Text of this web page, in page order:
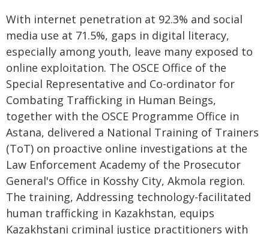
With internet penetration at 92.3% and social
media use at 71.5%, gaps in digital literacy,
especially among youth, leave many exposed to
online exploitation. The OSCE Office of the
Special Representative and Co-ordinator for
Combating Trafficking in Human Beings,
together with the OSCE Programme Office in
Astana, delivered a National Training of Trainers
(ToT) on proactive online investigations at the
Law Enforcement Academy of the Prosecutor
General's Office in Kosshy City, Akmola region.
The training, Addressing technology-facilitated
human trafficking in Kazakhstan, equips
Kazakhstani criminal justice practitioners with